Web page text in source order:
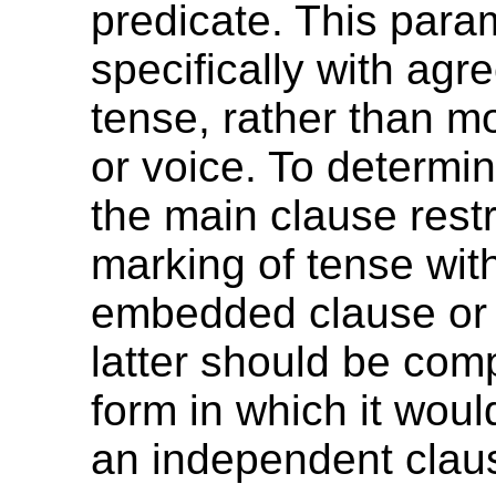
predicate. This
specifically with
tense, rather than
or voice. To
the main clause
marking of tense
embedded clause
latter should be
form in which it
an independent